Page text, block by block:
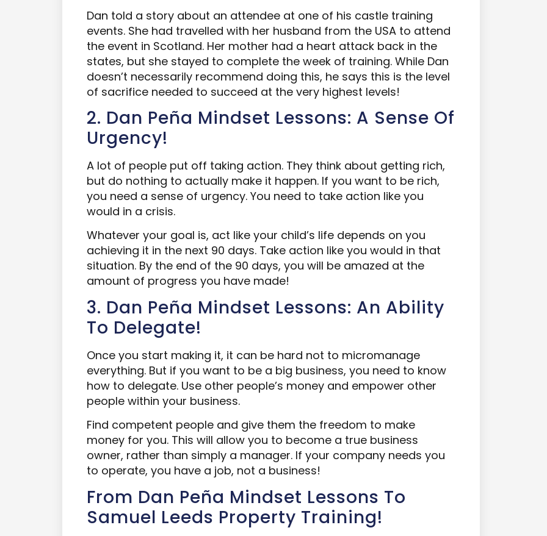
Dan told a story about an attendee at one of his castle training
events. She had travelled with her husband from the USA to attend
the event in Scotland. Her mother had a heart attack back in the
states, but she stayed to complete the week of training. While Dan
doesn’t necessarily recommend doing this, he says this is the level
of sacrifice needed to succeed at the very highest levels!
2. Dan Peña Mindset Lessons: A Sense Of
Urgency!
A lot of people put off taking action. They think about getting rich,
but do nothing to actually make it happen. If you want to be rich,
you need a sense of urgency. You need to take action like you
would in a crisis.
Whatever your goal is, act like your child’s life depends on you
achieving it in the next 90 days. Take action like you would in that
situation. By the end of the 90 days, you will be amazed at the
amount of progress you have made!
3. Dan Peña Mindset Lessons: An Ability
To Delegate!
Once you start making it, it can be hard not to micromanage
everything. But if you want to be a big business, you need to know
how to delegate. Use other people’s money and empower other
people within your business.
Find competent people and give them the freedom to make
money for you. This will allow you to become a true business
owner, rather than simply a manager. If your company needs you
to operate, you have a job, not a business!
From Dan Peña Mindset Lessons To
Samuel Leeds Property Training!